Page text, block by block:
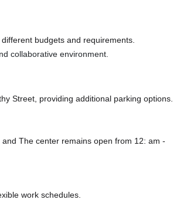
budgets and requirements.
collaborative environment.
Street, providing additional parking options.
and The center remains open from 12: am -
work schedules.